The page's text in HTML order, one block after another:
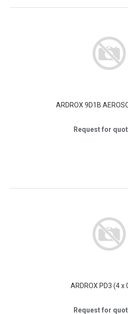
ARDROX 9D1B
Request for
ARDROX PD3 (4 x
Request for